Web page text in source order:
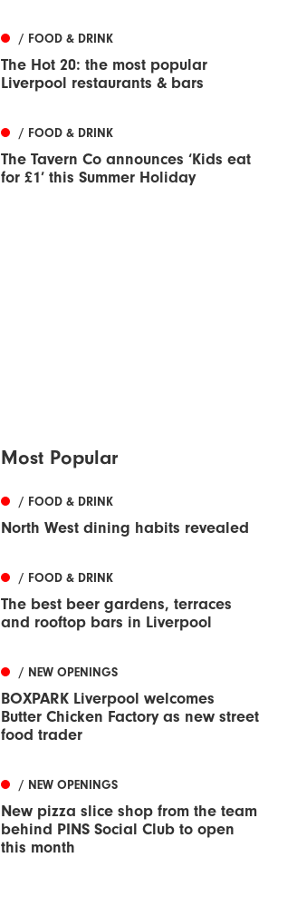
/ FOOD & DRINK
The Hot 20: the most popular
Liverpool restaurants & bars
/ FOOD & DRINK
The Tavern Co announces ‘Kids eat
for £1’ this Summer Holiday
Most Popular
/ FOOD & DRINK
North West dining habits revealed
/ FOOD & DRINK
The best beer gardens, terraces
and rooftop bars in Liverpool
/ NEW OPENINGS
BOXPARK Liverpool welcomes
Butter Chicken Factory as new street
food trader
/ NEW OPENINGS
New pizza slice shop from the team
behind PINS Social Club to open
this month